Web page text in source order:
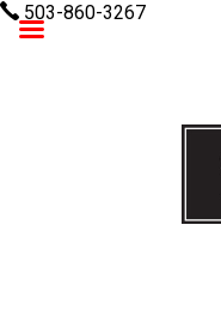
503-860-3267